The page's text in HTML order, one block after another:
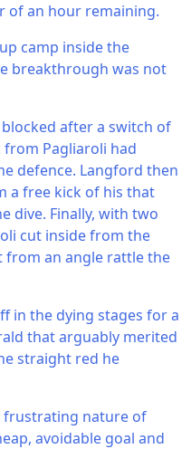
of an hour remaining.
camp inside the
breakthrough was not
after a switch of
Pagliaroli had
defence. Langford then
a free kick of his that
dive. Finally, with two
cut inside from the
from an angle rattle the
in the dying stages for a
that arguably merited
straight red he
frustrating nature of
avoidable goal and